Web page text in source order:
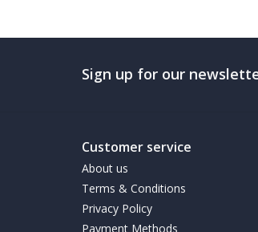
Sign up for our
Customer service
About us
Terms & Conditions
Privacy Policy
Payment Methods